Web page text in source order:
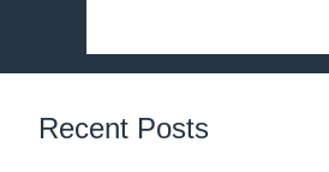
Recent Posts